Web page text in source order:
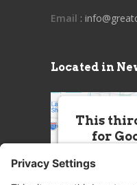
Email :
Located in
This
for